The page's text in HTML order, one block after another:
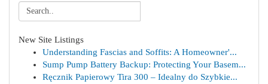
New Site Listings
Understanding Fascias and Soffits: A Homeowner'...
Sump Pump Battery Backup: Protecting Your Basem...
Ręcznik Papierowy Tira 300 – Idealny do Szybkie...